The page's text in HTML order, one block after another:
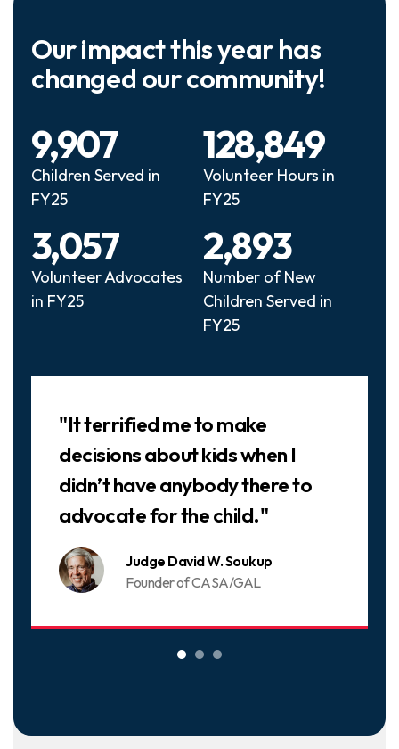
Our impact this year has
changed our community!
Children Served in
FY25
9,907
Volunteer Hours in
FY25
128,849
Volunteer Advocates
in FY25
3,057
Number of New
Children Served in
FY25
2,893
Judge David W. Soukup
Founder of CASA/GAL
"It terrified me to make
decisions about kids when I
didn’t have anybody there to
advocate for the child."